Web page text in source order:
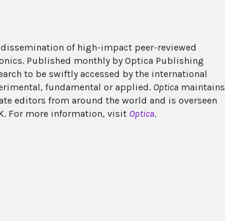
of high-impact peer-reviewed
Published monthly by Optica Publishing
to be swiftly accessed by the international
fundamental or applied. Optica maintains
editors from around the world and is overseen
For more information, visit Optica.